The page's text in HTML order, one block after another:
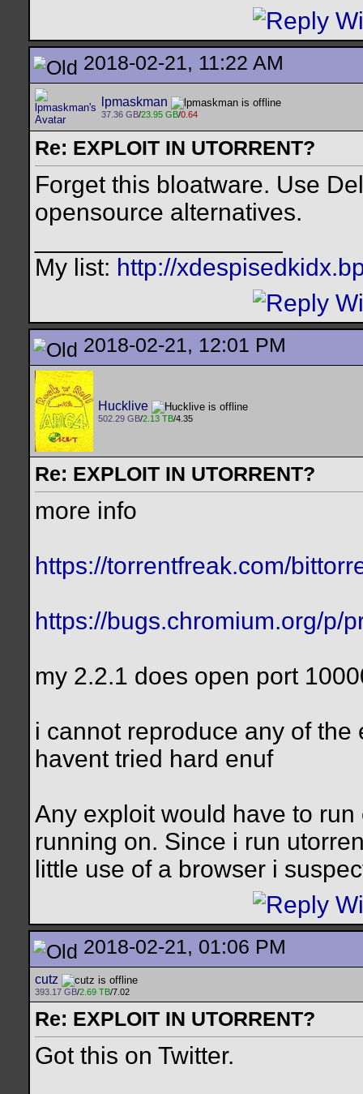
2018-02-21, 11:22 AM
lpmaskman
37.36 GB/23.95 GB/0.64
Re: EXPLOIT IN UTORRENT?
Forget this bloatware. Use
opensource alternatives.
My list: http://
2018-02-21, 12:01 PM
Hucklive
502.29 GB/2.13 TB/4.35
Re: EXPLOIT IN UTORRENT?
more info
https://torrentfreak.com/
https://bugs.chromium.org/p/
my 2.2.1 does open port
i cannot reproduce any of
havent tried hard enuf
Any exploit would have to
running on. Since i run
little use of a browser i
2018-02-21, 01:06 PM
cutz
393.17 GB/2.69 TB/7.02
Re: EXPLOIT IN UTORRENT?
Got this on Twitter.